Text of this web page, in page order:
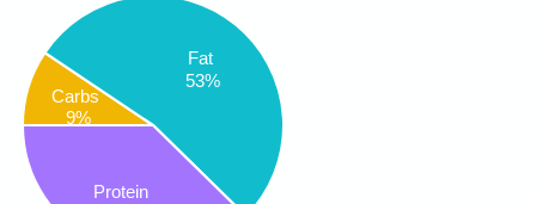
Carbs
9%
Fat
53%
Protein